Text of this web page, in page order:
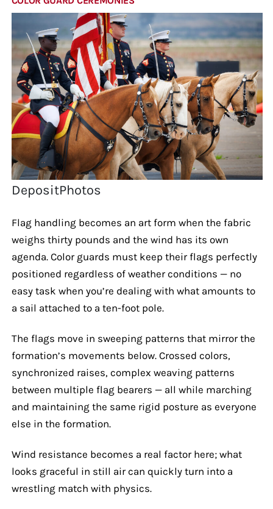
DepositPhotos
Flag handling becomes an art form when the fabric
weighs thirty pounds and the wind has its own
agenda. Color guards must keep their flags perfectly
positioned regardless of weather conditions — no
easy task when you’re dealing with what amounts to
a sail attached to a ten-foot pole.
The flags move in sweeping patterns that mirror the
formation’s movements below. Crossed colors,
synchronized raises, complex weaving patterns
between multiple flag bearers — all while marching
and maintaining the same rigid posture as everyone
else in the formation.
Wind resistance becomes a real factor here; what
looks graceful in still air can quickly turn into a
wrestling match with physics.